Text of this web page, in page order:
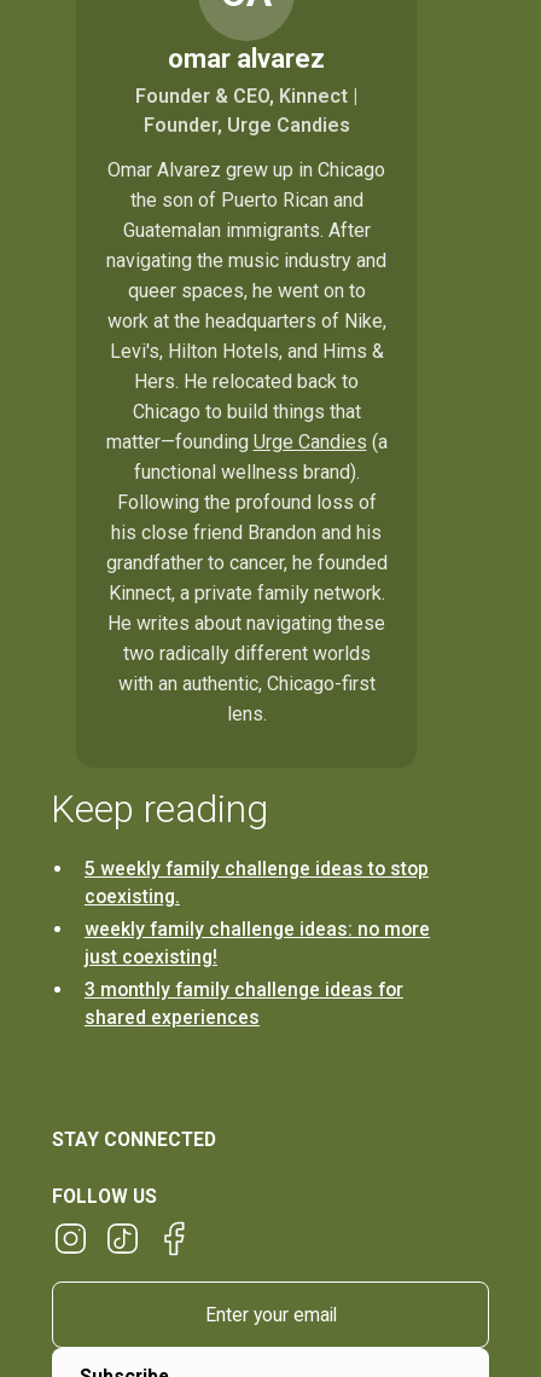
omar alvarez
Founder & CEO, Kinnect |
Founder, Urge Candies
Omar Alvarez grew up in Chicago
the son of Puerto Rican and
Guatemalan immigrants. After
navigating the music industry and
queer spaces, he went on to
work at the headquarters of Nike,
Levi's, Hilton Hotels, and Hims &
Hers. He relocated back to
Chicago to build things that
matter—founding Urge Candies (a
functional wellness brand).
Following the profound loss of
his close friend Brandon and his
grandfather to cancer, he founded
Kinnect, a private family network.
He writes about navigating these
two radically different worlds
with an authentic, Chicago-first
lens.
Keep reading
5 weekly family challenge ideas to stop
coexisting.
weekly family challenge ideas: no more
just coexisting!
3 monthly family challenge ideas for
shared experiences
STAY CONNECTED
FOLLOW US